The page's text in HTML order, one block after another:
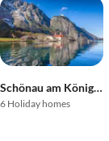
Schönau am Königssee
6 Holiday homes